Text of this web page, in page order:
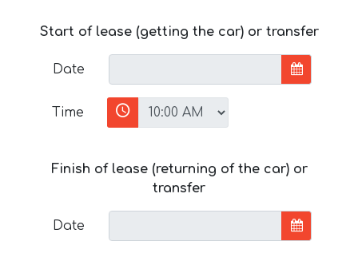
Start of lease (getting the car) or transfer
Date
Time
Finish of lease (returning of the car) or
transfer
Date